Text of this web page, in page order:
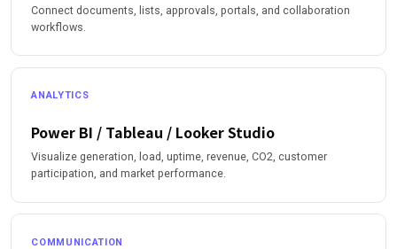
Connect documents, lists, approvals, portals, and collaboration
workflows.
ANALYTICS
Power BI / Tableau / Looker Studio
Visualize generation, load, uptime, revenue, CO2, customer
participation, and market performance.
COMMUNICATION